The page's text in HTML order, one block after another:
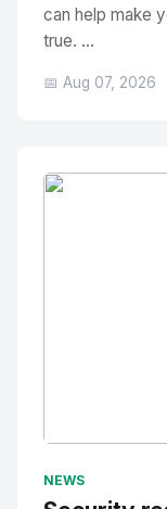
can help make
true. ...
📅 Aug 07, 2026
NEWS